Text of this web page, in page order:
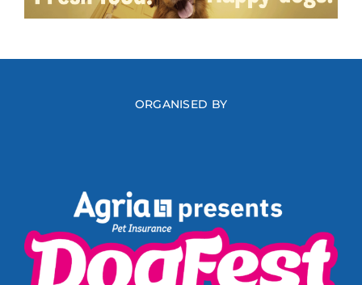
ORGANISED BY